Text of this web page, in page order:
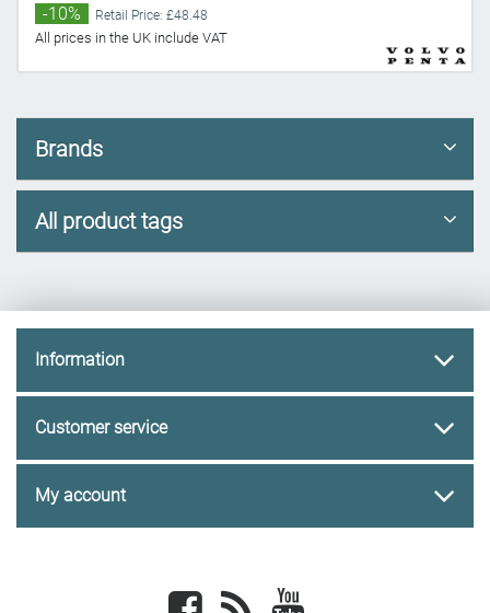
-10% Retail Price: £48.48
All prices in the UK include VAT
Brands
All product tags
Information
Customer service
My account
Facebook newsrss